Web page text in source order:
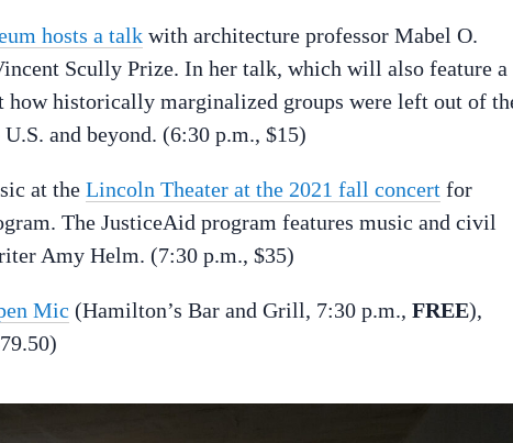
hosts a talk with architecture professor Mabel O.
Scully Prize. In her talk, which will also feature a
historically marginalized groups were left out of
and beyond. (6:30 p.m., $15)
at the Lincoln Theater at the 2021 fall concert for
The JusticeAid program features music and civil
Amy Helm. (7:30 p.m., $35)
Mic (Hamilton’s Bar and Grill, 7:30 p.m., FREE),